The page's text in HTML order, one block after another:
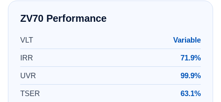
ZV70 Performance
VLT Variable
IRR 71.9%
UVR 99.9%
TSER 63.1%